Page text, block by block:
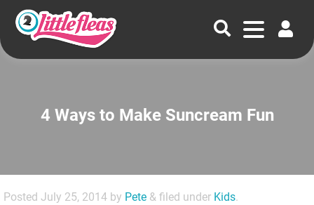
4 Ways to Make Suncream Fun
Posted July 25, 2014 by Pete & filed under Kids.